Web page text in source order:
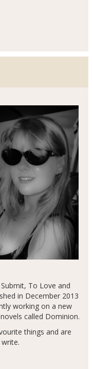
To Love and
in December 2013
working on a new
called Dominion.
things and are